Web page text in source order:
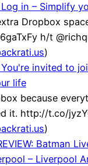
in – Simplify
Dropbox
h/t
)
invited to
life
because
it. http://t.co/
)
Batman
– Liverpool